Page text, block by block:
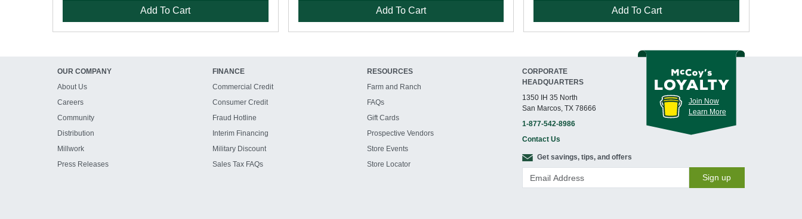
Add To Cart Add To Cart Add To Cart
OUR COMPANY
About Us
Careers
Community
Distribution
Millwork
Press Releases
FINANCE
Commercial Credit
Consumer Credit
Fraud Hotline
Interim Financing
Military Discount
Sales Tax FAQs
RESOURCES
Farm and Ranch
FAQs
Gift Cards
Prospective Vendors
Store Events
Store Locator
CORPORATE
HEADQUARTERS
1350 IH 35 North
San Marcos, TX 78666
1-877-542-8986
Contact Us
Join Now
Learn More
Get savings, tips, and offers
Sign up